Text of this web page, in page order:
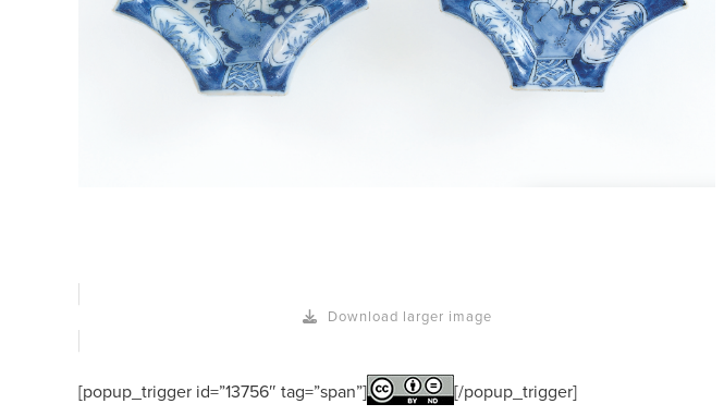
Download larger image
[popup_trigger id=”13756″ tag=”span”] [/popup_trigger]